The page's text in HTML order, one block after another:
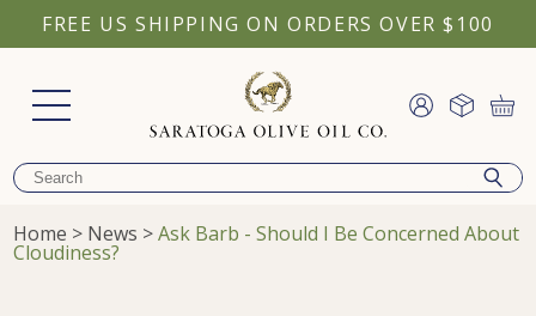
FREE US SHIPPING ON ORDERS OVER $100
Home > News >Ask Barb - Should I Be Concerned About
Cloudiness?